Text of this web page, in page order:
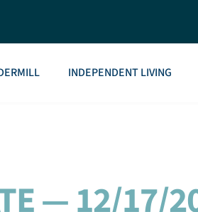
INDEPENDENT LIVING
— 12/17/